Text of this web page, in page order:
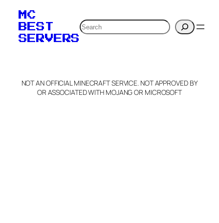
MC
BEST
SERVERS
Search
NOT AN OFFICIAL MINECRAFT SERVICE. NOT APPROVED BY
OR ASSOCIATED WITH MOJANG OR MICROSOFT